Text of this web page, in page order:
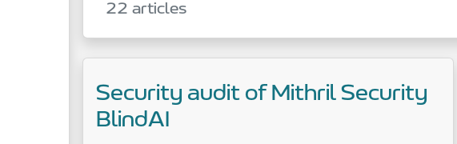
22 articles
Security audit of Mithril Security
BlindAI